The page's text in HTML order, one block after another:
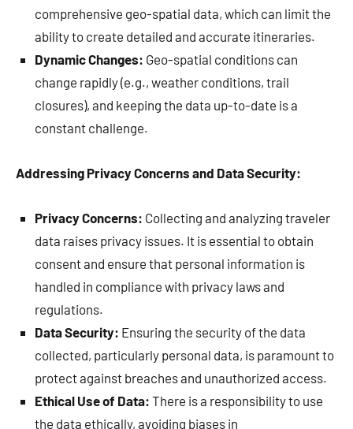
comprehensive geo-spatial data, which can limit the
ability to create detailed and accurate itineraries.
Dynamic Changes: Geo-spatial conditions can
change rapidly (e.g., weather conditions, trail
closures), and keeping the data up-to-date is a
constant challenge.
Addressing Privacy Concerns and Data Security:
Privacy Concerns: Collecting and analyzing traveler
data raises privacy issues. It is essential to obtain
consent and ensure that personal information is
handled in compliance with privacy laws and
regulations.
Data Security: Ensuring the security of the data
collected, particularly personal data, is paramount to
protect against breaches and unauthorized access.
Ethical Use of Data: There is a responsibility to use
the data ethically, avoiding biases in